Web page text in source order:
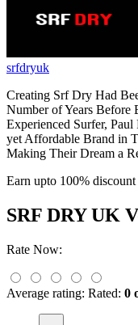
srfdryuk
Creating Srf Dry Had
Number of Years Before
Experienced Surfer,
yet Affordable Brand in
Making Their Dream a
Earn upto 100% discount
SRF DRY UK
Rate Now:
Average rating: Rated: 0